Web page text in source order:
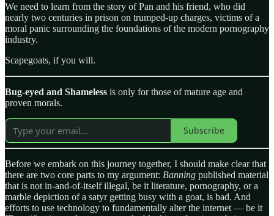
We need to learn from the story of Pan and his friend, who did
nearly two centuries in prison on trumped-up charges, victims of a
moral panic surrounding the foundations of the modern pornography
industry.
Scapegoats, if you will.
Bug-eyed and Shameless is only for those of mature age and
proven morals.
Subscribe
Before we embark on this journey together, I should make clear that
there are two core parts to my argument: Banning published material
that is not in-and-of-itself illegal, be it literature, pornography, or a
marble depiction of a satyr getting busy with a goat, is bad. And
efforts to use technology to fundamentally alter the internet — be it